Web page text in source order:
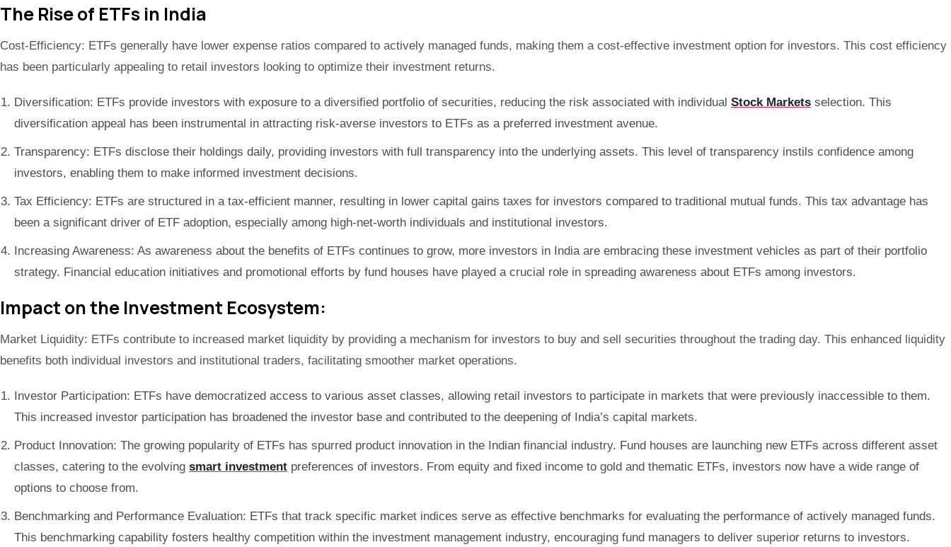
The Rise of ETFs in India
Cost-Efficiency: ETFs generally have lower expense ratios compared to actively managed funds, making them a cost-effective investment option for investors. This cost efficiency
has been particularly appealing to retail investors looking to optimize their investment returns.
Diversification: ETFs provide investors with exposure to a diversified portfolio of securities, reducing the risk associated with individual Stock Markets selection. This
diversification appeal has been instrumental in attracting risk-averse investors to ETFs as a preferred investment avenue.
Transparency: ETFs disclose their holdings daily, providing investors with full transparency into the underlying assets. This level of transparency instils confidence among
investors, enabling them to make informed investment decisions.
Tax Efficiency: ETFs are structured in a tax-efficient manner, resulting in lower capital gains taxes for investors compared to traditional mutual funds. This tax advantage has
been a significant driver of ETF adoption, especially among high-net-worth individuals and institutional investors.
Increasing Awareness: As awareness about the benefits of ETFs continues to grow, more investors in India are embracing these investment vehicles as part of their portfolio
strategy. Financial education initiatives and promotional efforts by fund houses have played a crucial role in spreading awareness about ETFs among investors.
Impact on the Investment Ecosystem:
Market Liquidity: ETFs contribute to increased market liquidity by providing a mechanism for investors to buy and sell securities throughout the trading day. This enhanced liquidity
benefits both individual investors and institutional traders, facilitating smoother market operations.
Investor Participation: ETFs have democratized access to various asset classes, allowing retail investors to participate in markets that were previously inaccessible to them.
This increased investor participation has broadened the investor base and contributed to the deepening of India’s capital markets.
Product Innovation: The growing popularity of ETFs has spurred product innovation in the Indian financial industry. Fund houses are launching new ETFs across different asset
classes, catering to the evolving smart investment preferences of investors. From equity and fixed income to gold and thematic ETFs, investors now have a wide range of
options to choose from.
Benchmarking and Performance Evaluation: ETFs that track specific market indices serve as effective benchmarks for evaluating the performance of actively managed funds.
This benchmarking capability fosters healthy competition within the investment management industry, encouraging fund managers to deliver superior returns to investors.